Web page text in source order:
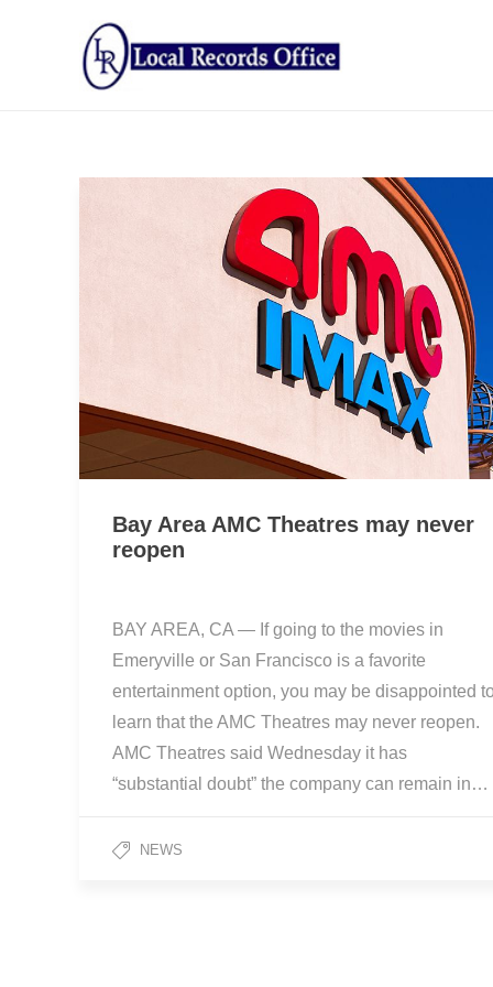
Bay Area AMC Theatres may never
reopen
BAY AREA, CA — If going to the movies in
Emeryville or San Francisco is a favorite
entertainment option, you may be disappointed
learn that the AMC Theatres may never reopen.
AMC Theatres said Wednesday it has
“substantial doubt” the company can remain in…
NEWS